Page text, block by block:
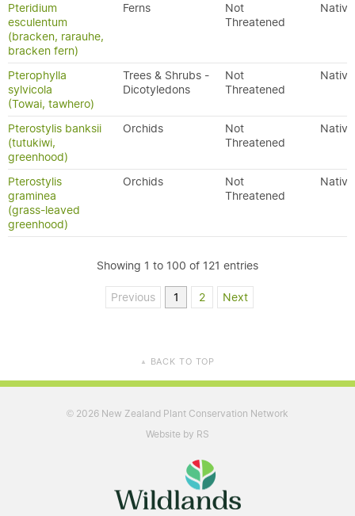
Pteridium
esculentum
(bracken, rarauhe,
bracken fern)
Ferns
Not
Threatened
Native
Pterophylla
sylvicola
(Towai, tawhero)
Trees & Shrubs -
Dicotyledons
Not
Threatened
Native
Pterostylis banksii
(tutukiwi,
greenhood)
Orchids
Not
Threatened
Native
Pterostylis
graminea
(grass-leaved
greenhood)
Orchids
Not
Threatened
Native
Showing 1 to 100 of 121 entries
Previous 1 2 Next
▲ BACK TO TOP
© 2026 New Zealand Plant Conservation Network
Website by RS